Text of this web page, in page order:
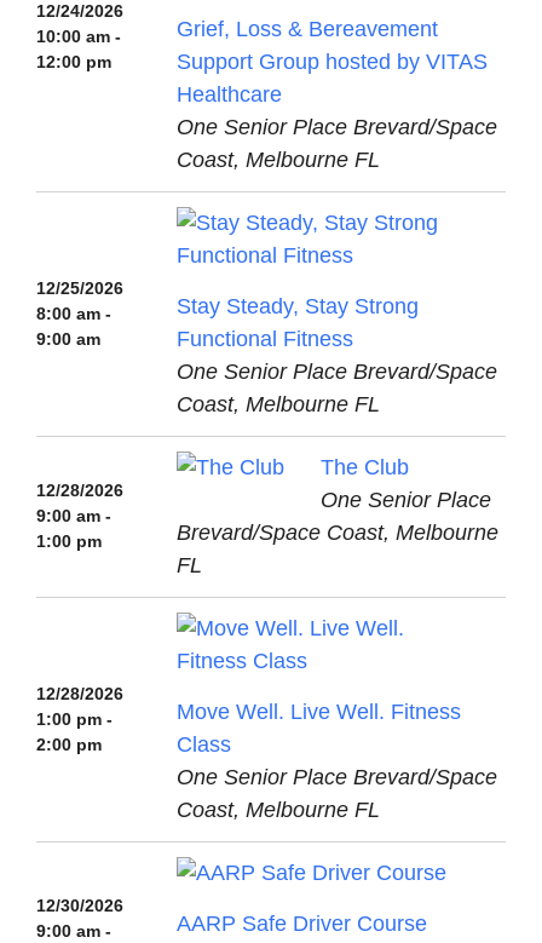
12/24/2026
10:00 am -
12:00 pm
Grief, Loss & Bereavement
Support Group hosted by VITAS
Healthcare
One Senior Place Brevard/Space
Coast, Melbourne FL
12/25/2026
8:00 am -
9:00 am
Stay Steady, Stay Strong
Functional Fitness
One Senior Place Brevard/Space
Coast, Melbourne FL
12/28/2026
9:00 am -
1:00 pm
The Club
One Senior Place
Brevard/Space Coast, Melbourne
FL
12/28/2026
1:00 pm -
2:00 pm
Move Well. Live Well. Fitness
Class
One Senior Place Brevard/Space
Coast, Melbourne FL
12/30/2026
9:00 am -
AARP Safe Driver Course